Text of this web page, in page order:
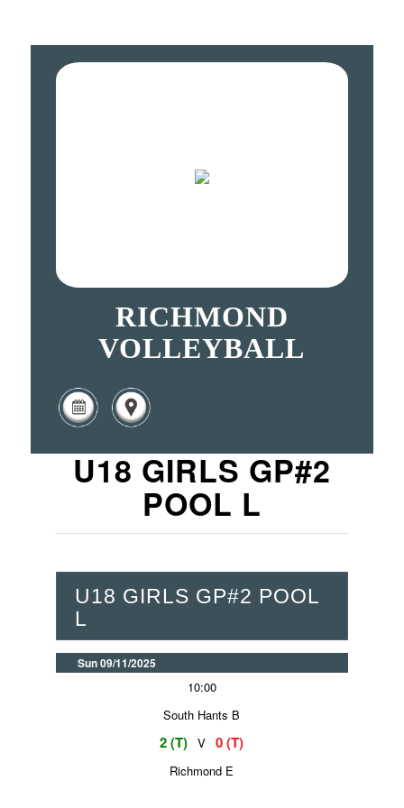
RICHMOND
VOLLEYBALL
U18 GIRLS GP#2
POOL L
U18 GIRLS GP#2 POOL
L
Sun 09/11/2025
10:00
South Hants B
2 (T) V 0 (T)
Richmond E